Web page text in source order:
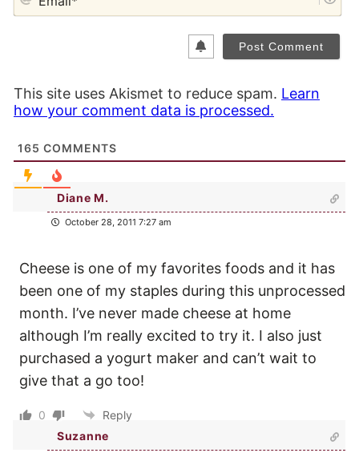
This site uses Akismet to reduce spam. Learn
how your comment data is processed.
165 COMMENTS
Diane M.
October 28, 2011 7:27 am
Cheese is one of my favorites foods and it has
been one of my staples during this unprocessed
month. I’ve never made cheese at home
although I’m really excited to try it. I also just
purchased a yogurt maker and can’t wait to
give that a go too!
0
Reply
Suzanne